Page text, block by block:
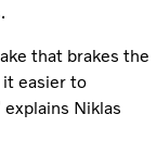
that brakes the
easier to
explains Niklas